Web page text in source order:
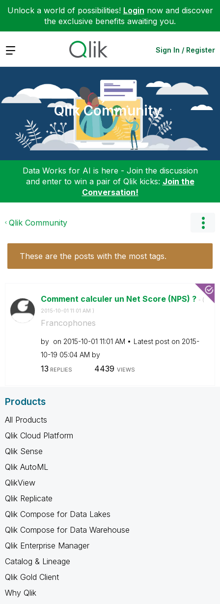
Unlock a world of possibilities! Login now and discover
the exclusive benefits awaiting you.
Expand Sign In / Register
Qlik Community
Data Works for AI is here - Join the discussion
and enter to win a pair of Qlik kicks: Join the
Conversation!
Qlik Community
These are the posts with the most tags.
Comment calculer un Net Score (NPS) ? - (
‎2015-10-01 11:01 AM )
Francophones
by on ‎2015-10-01 11:01 AM Latest post on ‎2015-
10-19 05:04 AM by
13 REPLIES 4439 VIEWS
Products
All Products
Qlik Cloud Platform
Qlik Sense
Qlik AutoML
QlikView
Qlik Replicate
Qlik Compose for Data Lakes
Qlik Compose for Data Warehouse
Qlik Enterprise Manager
Catalog & Lineage
Qlik Gold Client
Why Qlik